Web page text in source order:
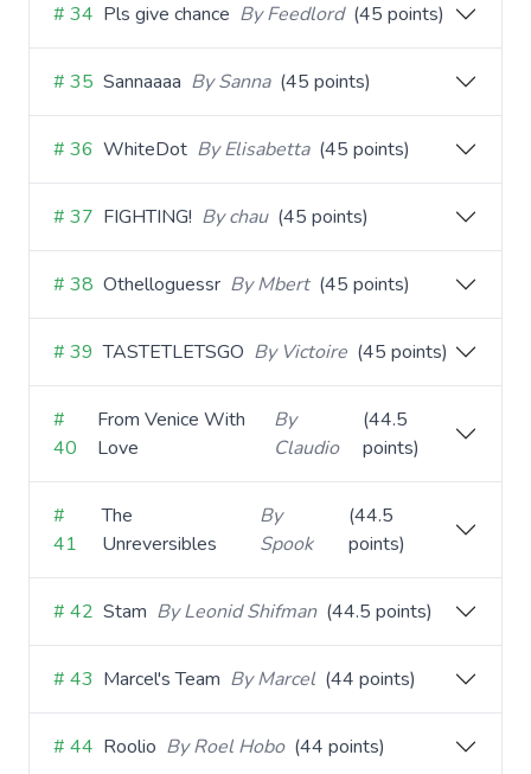
# 34 Pls give chance By Feedlord (45 points)
# 35 Sannaaaa By Sanna (45 points)
# 36 WhiteDot By Elisabetta (45 points)
# 37 FIGHTING! By chau (45 points)
# 38 Othelloguessr By Mbert (45 points)
# 39 TASTETLETSGO By Victoire (45 points)
#
40
From Venice With
Love
By
Claudio
(44.5
points)
#
41
The
Unreversibles
By
Spook
(44.5
points)
# 42 Stam By Leonid Shifman (44.5 points)
# 43 Marcel's Team By Marcel (44 points)
# 44 Roolio By Roel Hobo (44 points)